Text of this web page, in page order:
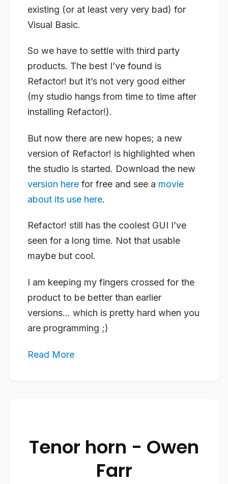
existing (or at least very very bad) for
Visual Basic.
So we have to settle with third party
products. The best I’ve found is
Refactor! but it’s not very good either
(my studio hangs from time to time after
installing Refactor!).
But now there are new hopes; a new
version of Refactor! is highlighted when
the studio is started. Download the new
version here for free and see a movie
about its use here.
Refactor! still has the coolest GUI I’ve
seen for a long time. Not that usable
maybe but cool.
I am keeping my fingers crossed for the
product to be better than earlier
versions… which is pretty hard when you
are programming ;)
Read More
Tenor horn - Owen
Farr